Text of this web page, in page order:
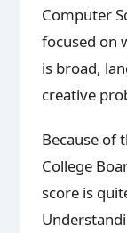
Computer
focused on
is broad,
creative
Because of
College
score is